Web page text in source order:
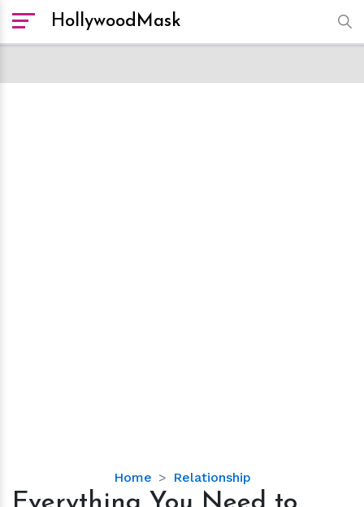
HollywoodMask
Home Relationship
Everything
You